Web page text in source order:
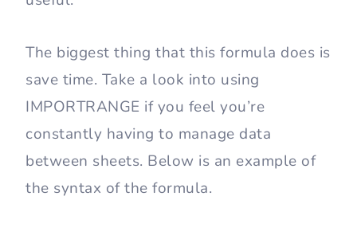
The biggest thing that this formula does is
save time. Take a look into using
IMPORTRANGE if you feel you’re
constantly having to manage data
between sheets. Below is an example of
the syntax of the formula.